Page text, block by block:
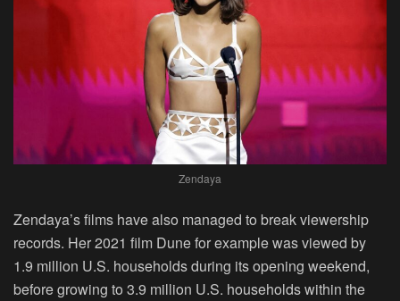
Zendaya
Zendaya’s films have also managed to break viewership
records. Her 2021 film Dune for example was viewed by
1.9 million U.S. households during its opening weekend,
before growing to 3.9 million U.S. households within the